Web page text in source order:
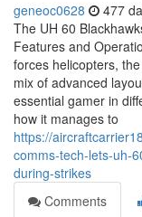
geneoc0628 477
The UH 60
Features and
forces helicopters,
mix of advanced
essential gamer in
how it manages to
https://
comms-tech-lets-uh-
during-strikes
Comments